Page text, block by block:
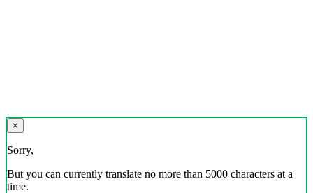
×
Sorry,
But you can currently translate no more than 5000 characters at a
time.